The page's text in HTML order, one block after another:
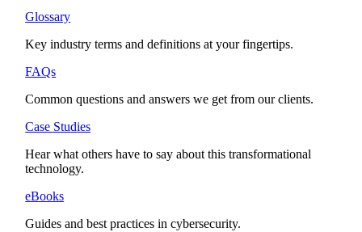
Glossary
Key industry terms and definitions at your fingertips.
FAQs
Common questions and answers we get from our clients.
Case Studies
Hear what others have to say about this transformational
technology.
eBooks
Guides and best practices in cybersecurity.